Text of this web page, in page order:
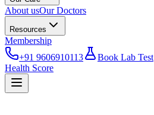
About usOur Doctors
Resources
Membership
+91 9606910113
Book Lab Test
Health Score